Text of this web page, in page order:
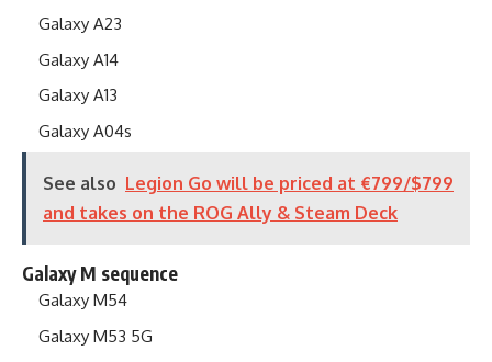
Galaxy A23
Galaxy A14
Galaxy A13
Galaxy A04s
See also Legion Go will be priced at €799/$799
and takes on the ROG Ally & Steam Deck
Galaxy M sequence
Galaxy M54
Galaxy M53 5G